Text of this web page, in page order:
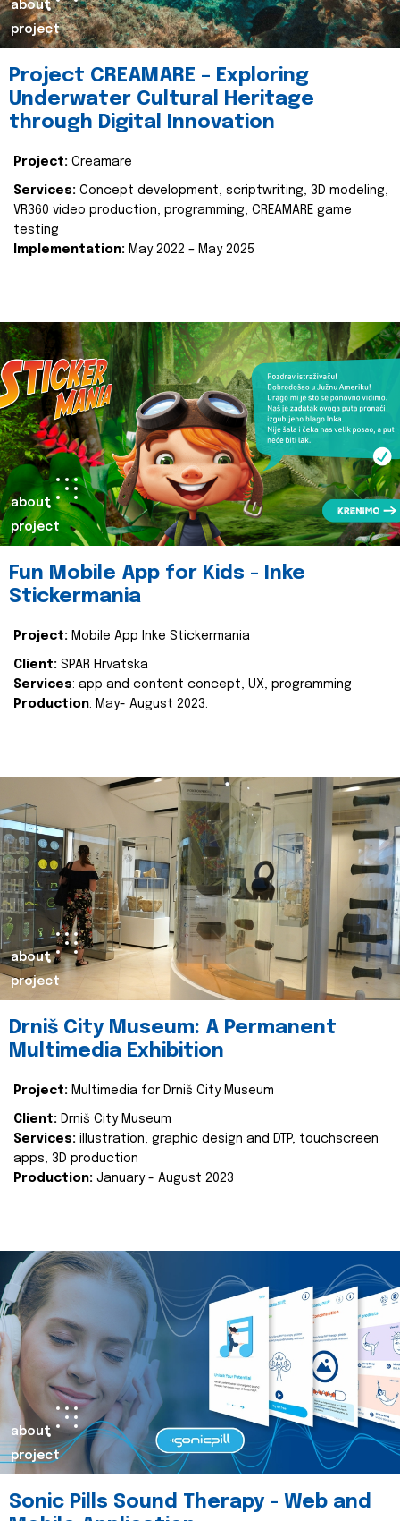
about
project
Project CREAMARE – Exploring
Underwater Cultural Heritage
through Digital Innovation
Project: Creamare
Services: Concept development, scriptwriting, 3D modeling,
VR360 video production, programming, CREAMARE game
testing
Implementation: May 2022 – May 2025
about
project
Fun Mobile App for Kids - Inke
Stickermania
Project: Mobile App Inke Stickermania
Client: SPAR Hrvatska
Services: app and content concept, UX, programming
Production: May- August 2023.
about
project
Drniš City Museum: A Permanent
Multimedia Exhibition
Project: Multimedia for Drniš City Museum
Client: Drniš City Museum
Services: illustration, graphic design and DTP, touchscreen
apps, 3D production
Production: January - August 2023
about
project
Sonic Pills Sound Therapy - Web and